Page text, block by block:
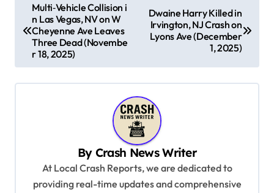
t
n
Multi‑Vehicle Collision i
n Las Vegas, NV on W
Cheyenne Ave Leaves
Three Dead (Novembe
r 18, 2025)
Dwaine Harry Killed in
Irvington, NJ Crash on
Lyons Ave (December
1, 2025)
By Crash News Writer
At Local Crash Reports, we are dedicated to
providing real-time updates and comprehensive